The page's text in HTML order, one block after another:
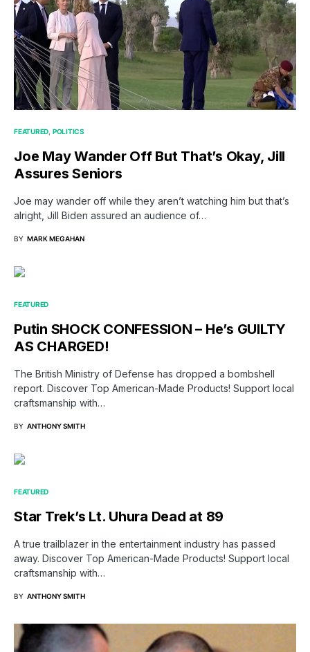
FEATURED POLITICS
Joe May Wander Off But That’s Okay, Jill
Assures Seniors
Joe may wander off while they aren’t watching him but that’s
alright, Jill Biden assured an audience of…
BY MARK MEGAHAN
FEATURED
Putin SHOCK CONFESSION – He’s GUILTY
AS CHARGED!
The British Ministry of Defense has dropped a bombshell
report. Discover Top American-Made Products! Support local
craftsmanship with…
BY ANTHONY SMITH
FEATURED
Star Trek’s Lt. Uhura Dead at 89
A true trailblazer in the entertainment industry has passed
away. Discover Top American-Made Products! Support local
craftsmanship with…
BY ANTHONY SMITH